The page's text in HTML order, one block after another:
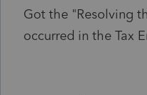
Got the "Resolving
occurred in the Tax